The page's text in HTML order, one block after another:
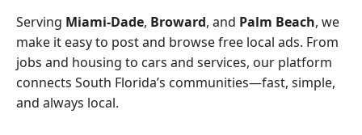
o
k
Serving Miami-Dade, Broward, and Palm Beach, we
make it easy to post and browse free local ads. From
jobs and housing to cars and services, our platform
connects South Florida’s communities—fast, simple,
and always local.